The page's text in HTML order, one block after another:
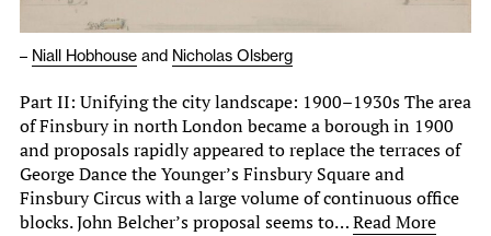
– Niall Hobhouse and Nicholas Olsberg
Part II: Unifying the city landscape: 1900–1930s The area
of Finsbury in north London became a borough in 1900
and proposals rapidly appeared to replace the terraces of
George Dance the Younger’s Finsbury Square and
Finsbury Circus with a large volume of continuous office
blocks. John Belcher’s proposal seems to…Read More